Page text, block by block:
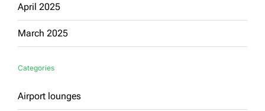
April 2025
March 2025
Categories
Airport lounges